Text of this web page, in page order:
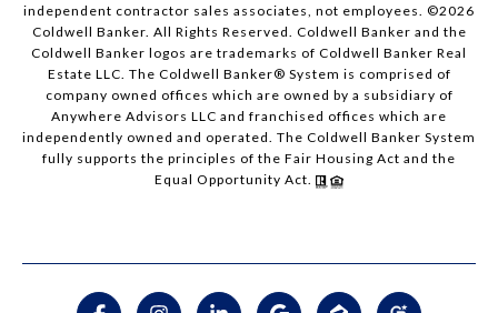
independent contractor sales associates, not employees. ©2026
Coldwell Banker. All Rights Reserved. Coldwell Banker and the
Coldwell Banker logos are trademarks of Coldwell Banker Real
Estate LLC. The Coldwell Banker® System is comprised of
company owned offices which are owned by a subsidiary of
Anywhere Advisors LLC and franchised offices which are
independently owned and operated. The Coldwell Banker System
fully supports the principles of the Fair Housing Act and the
Equal Opportunity Act.